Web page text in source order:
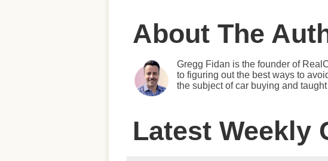
About The
Gregg Fidan is the founder of
to figuring out the best ways to
the subject of car buying and
Latest Weekly